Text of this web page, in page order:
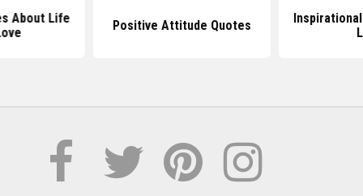
About Life
Positive Attitude Quotes